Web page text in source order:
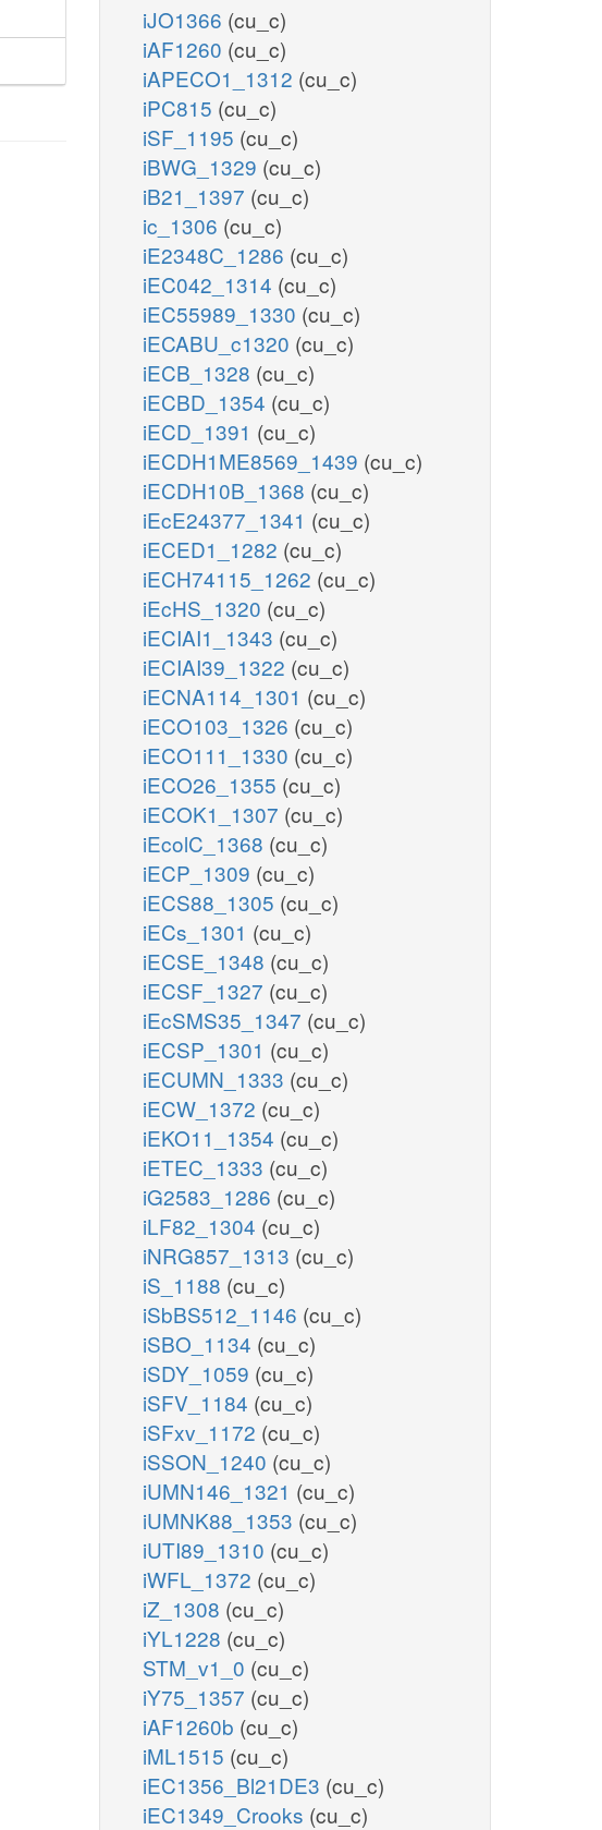
iJO1366 (cu_c)
iAF1260 (cu_c)
iAPECO1_1312 (cu_c)
iPC815 (cu_c)
iSF_1195 (cu_c)
iBWG_1329 (cu_c)
iB21_1397 (cu_c)
ic_1306 (cu_c)
iE2348C_1286 (cu_c)
iEC042_1314 (cu_c)
iEC55989_1330 (cu_c)
iECABU_c1320 (cu_c)
iECB_1328 (cu_c)
iECBD_1354 (cu_c)
iECD_1391 (cu_c)
iECDH1ME8569_1439 (cu_c)
iECDH10B_1368 (cu_c)
iEcE24377_1341 (cu_c)
iECED1_1282 (cu_c)
iECH74115_1262 (cu_c)
iEcHS_1320 (cu_c)
iECIAI1_1343 (cu_c)
iECIAI39_1322 (cu_c)
iECNA114_1301 (cu_c)
iECO103_1326 (cu_c)
iECO111_1330 (cu_c)
iECO26_1355 (cu_c)
iECOK1_1307 (cu_c)
iEcolC_1368 (cu_c)
iECP_1309 (cu_c)
iECS88_1305 (cu_c)
iECs_1301 (cu_c)
iECSE_1348 (cu_c)
iECSF_1327 (cu_c)
iEcSMS35_1347 (cu_c)
iECSP_1301 (cu_c)
iECUMN_1333 (cu_c)
iECW_1372 (cu_c)
iEKO11_1354 (cu_c)
iETEC_1333 (cu_c)
iG2583_1286 (cu_c)
iLF82_1304 (cu_c)
iNRG857_1313 (cu_c)
iS_1188 (cu_c)
iSbBS512_1146 (cu_c)
iSBO_1134 (cu_c)
iSDY_1059 (cu_c)
iSFV_1184 (cu_c)
iSFxv_1172 (cu_c)
iSSON_1240 (cu_c)
iUMN146_1321 (cu_c)
iUMNK88_1353 (cu_c)
iUTI89_1310 (cu_c)
iWFL_1372 (cu_c)
iZ_1308 (cu_c)
iYL1228 (cu_c)
STM_v1_0 (cu_c)
iY75_1357 (cu_c)
iAF1260b (cu_c)
iML1515 (cu_c)
iEC1356_Bl21DE3 (cu_c)
iEC1349_Crooks (cu_c)